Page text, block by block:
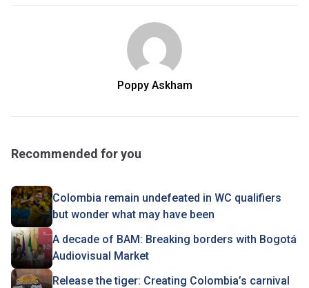
Poppy Askham
Recommended for you
Colombia remain undefeated in WC qualifiers
but wonder what may have been
A decade of BAM: Breaking borders with Bogotá
Audiovisual Market
Release the tiger: Creating Colombia’s carnival